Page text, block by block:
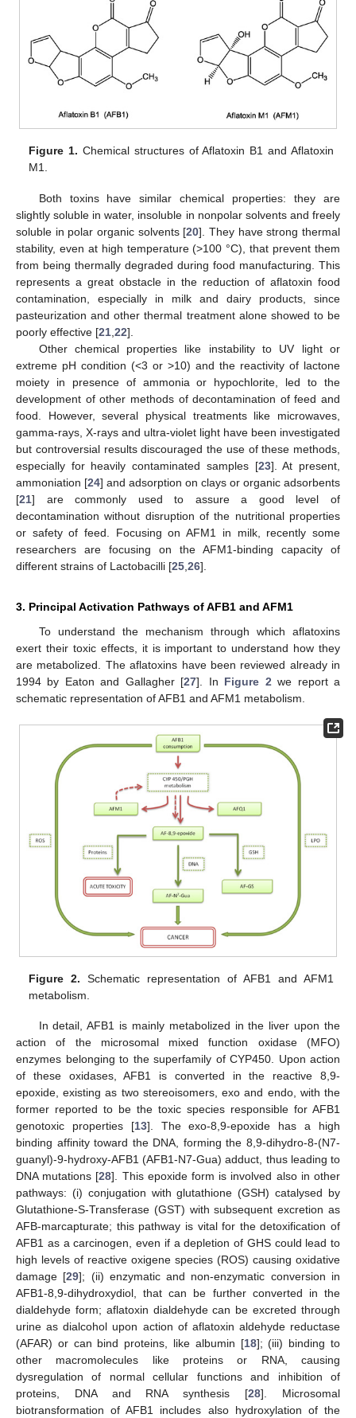
Figure 1. Chemical structures of Aflatoxin B1 and Aflatoxin
M1.
Both toxins have similar chemical properties: they are
slightly soluble in water, insoluble in nonpolar solvents and freely
soluble in polar organic solvents [20]. They have strong thermal
stability, even at high temperature (>100 °C), that prevent them
from being thermally degraded during food manufacturing. This
represents a great obstacle in the reduction of aflatoxin food
contamination, especially in milk and dairy products, since
pasteurization and other thermal treatment alone showed to be
poorly effective [21 22].
Other chemical properties like instability to UV light or
extreme pH condition (<3 or >10) and the reactivity of lactone
moiety in presence of ammonia or hypochlorite, led to the
development of other methods of decontamination of feed and
food. However, several physical treatments like microwaves,
gamma-rays, X-rays and ultra-violet light have been investigated
but controversial results discouraged the use of these methods,
especially for heavily contaminated samples [23]. At present,
ammoniation [24] and adsorption on clays or organic adsorbents
[21] are commonly used to assure a good level of
decontamination without disruption of the nutritional properties
or safety of feed. Focusing on AFM1 in milk, recently some
researchers are focusing on the AFM1-binding capacity of
different strains of Lactobacilli [25 26].
3. Principal Activation Pathways of AFB1 and AFM1
To understand the mechanism through which aflatoxins
exert their toxic effects, it is important to understand how they
are metabolized. The aflatoxins have been reviewed already in
1994 by Eaton and Gallagher [27]. In Figure 2 we report a
schematic representation of AFB1 and AFM1 metabolism.
Figure 2. Schematic representation of AFB1 and AFM1
metabolism.
In detail, AFB1 is mainly metabolized in the liver upon the
action of the microsomal mixed function oxidase (MFO)
enzymes belonging to the superfamily of CYP450. Upon action
of these oxidases, AFB1 is converted in the reactive 8,9-
epoxide, existing as two stereoisomers, exo and endo, with the
former reported to be the toxic species responsible for AFB1
genotoxic properties [13]. The exo-8,9-epoxide has a high
binding affinity toward the DNA, forming the 8,9-dihydro-8-(N7-
guanyl)-9-hydroxy-AFB1 (AFB1-N7-Gua) adduct, thus leading to
DNA mutations [28]. This epoxide form is involved also in other
pathways: (i) conjugation with glutathione (GSH) catalysed by
Glutathione-S-Transferase (GST) with subsequent excretion as
AFB-marcapturate; this pathway is vital for the detoxification of
AFB1 as a carcinogen, even if a depletion of GHS could lead to
high levels of reactive oxigene species (ROS) causing oxidative
damage [29]; (ii) enzymatic and non-enzymatic conversion in
AFB1-8,9-dihydroxydiol, that can be further converted in the
dialdehyde form; aflatoxin dialdehyde can be excreted through
urine as dialcohol upon action of aflatoxin aldehyde reductase
(AFAR) or can bind proteins, like albumin [18]; (iii) binding to
other macromolecules like proteins or RNA, causing
dysregulation of normal cellular functions and inhibition of
proteins, DNA and RNA synthesis [28]. Microsomal
biotransformation of AFB1 includes also hydroxylation of the